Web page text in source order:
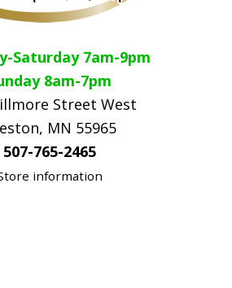
Saturday 7am-9pm
8am-7pm
Street West
MN 55965
507-765-2465
information